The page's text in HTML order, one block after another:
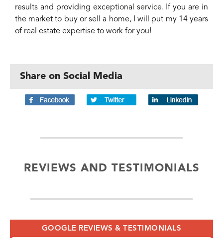
results and providing exceptional service. If you are in
the market to buy or sell a home, I will put my 14 years
of real estate expertise to work for you!
Share on Social Media
REVIEWS AND TESTIMONIALS
GOOGLE REVIEWS & TESTIMONIALS